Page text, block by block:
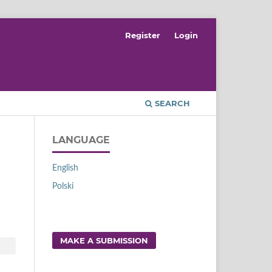
SEARCH
Register Login
LANGUAGE
English
Polski
MAKE A SUBMISSION